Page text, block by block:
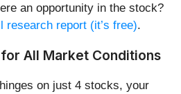
an opportunity in the stock?
research report (it’s free).
All Market Conditions
on just 4 stocks, your